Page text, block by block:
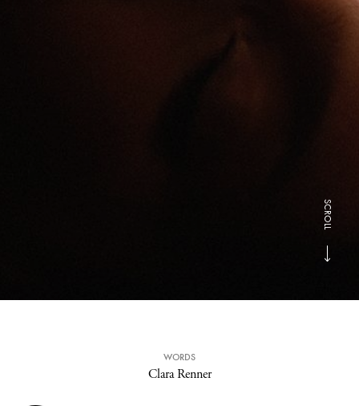
SCROLL
WORDS
Clara Renner